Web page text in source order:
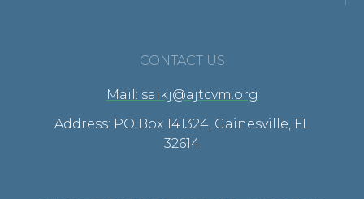
CONTACT US
Mail: saikj@ajtcvm.org
Address: PO Box 141324, Gainesville, FL
32614